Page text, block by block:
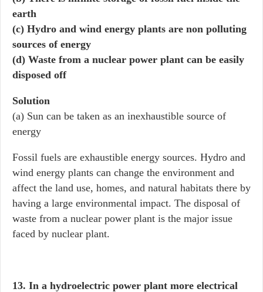
earth
(c) Hydro and wind energy plants are non polluting
sources of energy
(d) Waste from a nuclear power plant can be easily
disposed off
Solution
(a) Sun can be taken as an inexhaustible source of
energy
Fossil fuels are exhaustible energy sources. Hydro and
wind energy plants can change the environment and
affect the land use, homes, and natural habitats there by
having a large environmental impact. The disposal of
waste from a nuclear power plant is the major issue
faced by nuclear plant.
13. In a hydroelectric power plant more electrical